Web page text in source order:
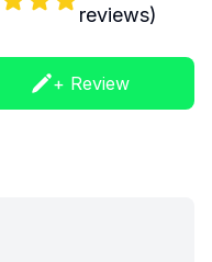
reviews)
+ Review